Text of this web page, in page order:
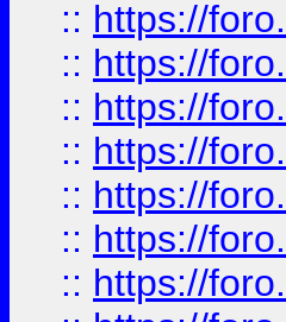
:: https://
:: https://
:: https://
:: https://
:: https://
:: https://
:: https://